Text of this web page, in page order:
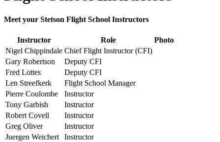
Meet your Stetson Flight School Instructors
Instructor Role
Photo
Nigel Chippindale Chief Flight Instructor (CFI)
Gary Robertson
Deputy CFI
Fred Lottes
Deputy CFI
Len Streefkerk
Flight School Manager
Pierre Coulombe
Instructor
Tony Garbish
Instructor
Robert Covell
Instructor
Greg Oliver
Instructor
Juergen Weichert
Instructor